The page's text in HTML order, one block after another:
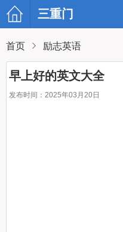
三重门
首页 励志英语
早上好的英文大全
发布时间：2025年03月20日